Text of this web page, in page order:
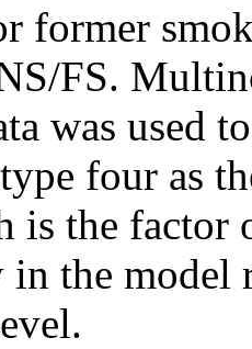
former
FS.
was used
four as
is the factor
in the model